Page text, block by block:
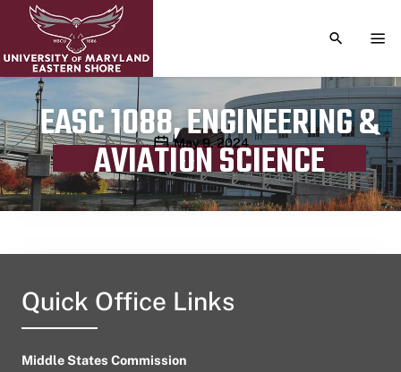
TOGGLE
EASC 1088, ENGINEERING &
AVIATION SCIENCE
Publication date
May 9, 2024
Quick Office Links
Middle States Commission